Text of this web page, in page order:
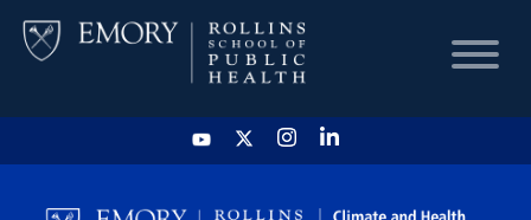
HOME